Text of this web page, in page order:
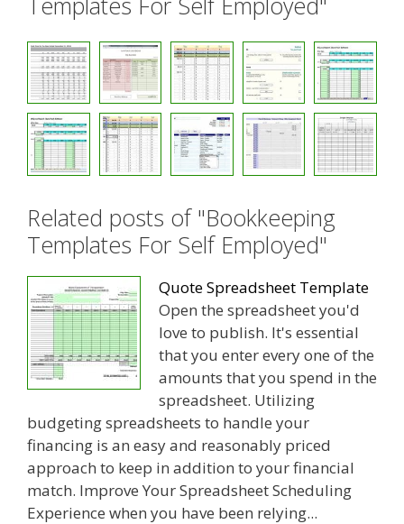
Related posts of "Bookkeeping
Templates For Self Employed"
Quote Spreadsheet Template
Open the spreadsheet you'd
love to publish. It's essential
that you enter every one of the
amounts that you spend in the
spreadsheet. Utilizing
budgeting spreadsheets to handle your
financing is an easy and reasonably priced
approach to keep in addition to your financial
match. Improve Your Spreadsheet Scheduling
Experience when you have been relying...